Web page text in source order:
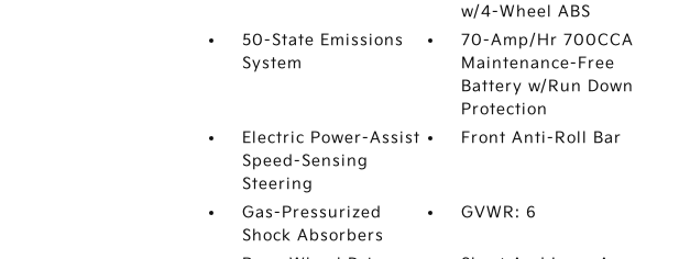
w/4-Wheel ABS
50-State Emissions
System
70-Amp/Hr 700CCA
Maintenance-Free
Battery w/Run Down
Protection
Electric Power-Assist
Speed-Sensing
Steering
Front Anti-Roll Bar
Gas-Pressurized
Shock Absorbers
GVWR: 6